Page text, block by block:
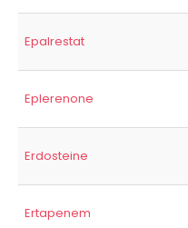
Epalrestat
Eplerenone
Erdosteine
Ertapenem